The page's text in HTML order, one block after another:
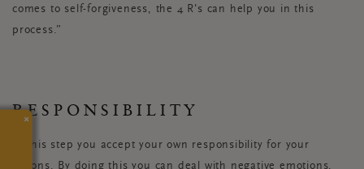
comes to self-forgiveness, the 4 R's can help you in this
process.”
RESPONSIBILITY
In this step you accept your own responsibility for your
×